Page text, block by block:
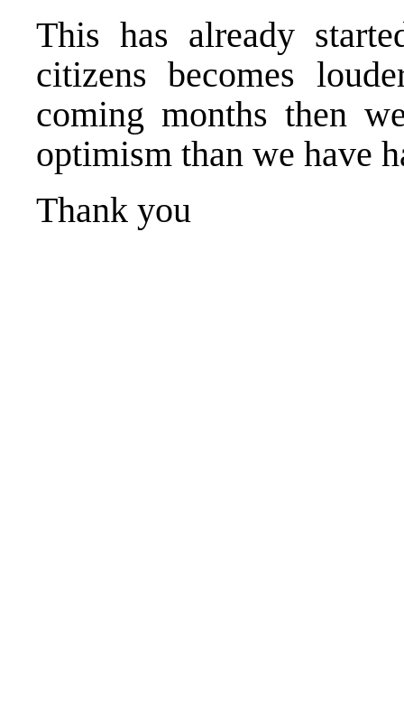
This has already
citizens becomes
coming months then
optimism than we have
Thank you